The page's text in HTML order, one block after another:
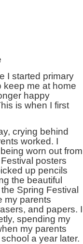
I started primary
keep me at home
happy
is when I first
crying behind
worked. I
worn out from
posters
up pencils
the beautiful
Spring Festival
my parents
and papers. I
spending my
my parents
a year later.